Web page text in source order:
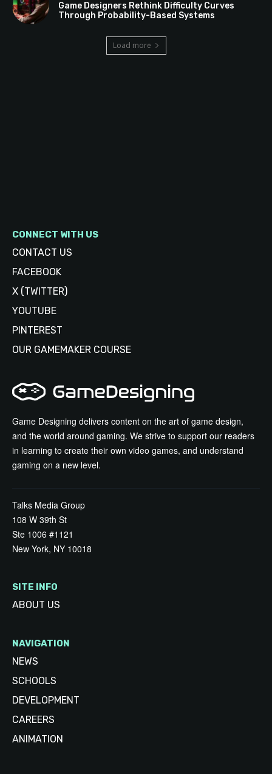
Game Designers Rethink Difficulty Curves
Through Probability-Based Systems
Load more
Game Designing delivers content on the art of game design,
and the world around gaming. We strive to support our readers
in learning to create their own video games, and understand
gaming on a new level.
Talks Media Group
108 W 39th St
Ste 1006 #1121
New York, NY 10018
SITE INFO
ABOUT US
NAVIGATION
NEWS
SCHOOLS
DEVELOPMENT
CAREERS
ANIMATION
CONNECT WITH US
CONTACT US
FACEBOOK
X (TWITTER)
YOUTUBE
PINTEREST
OUR GAMEMAKER COURSE